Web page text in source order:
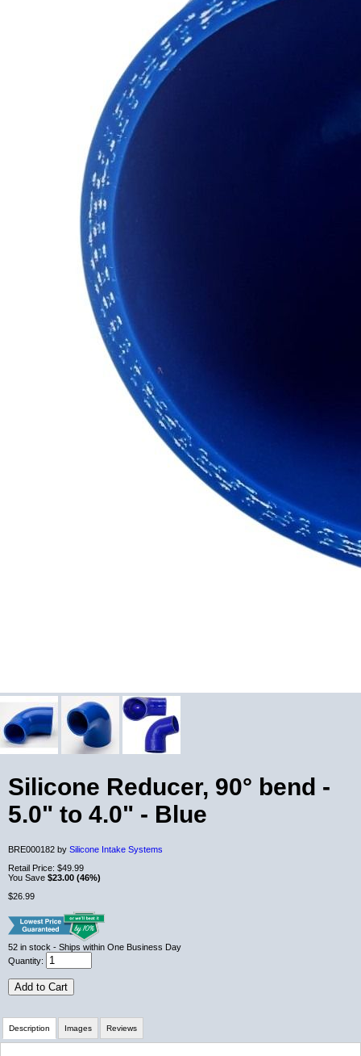
Silicone Reducer, 90° bend -
5.0" to 4.0" - Blue
BRE000182 by Silicone Intake Systems
Retail Price: $49.99
You Save $23.00 (46%)
$26.99
52 in stock - Ships within One Business Day
Quantity:
Add to Cart
Description Images Reviews